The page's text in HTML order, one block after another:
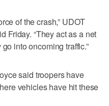
of the crash,” UDOT
Friday. “They act as a net
into oncoming traffic.”
said troopers have
vehicles have hit these